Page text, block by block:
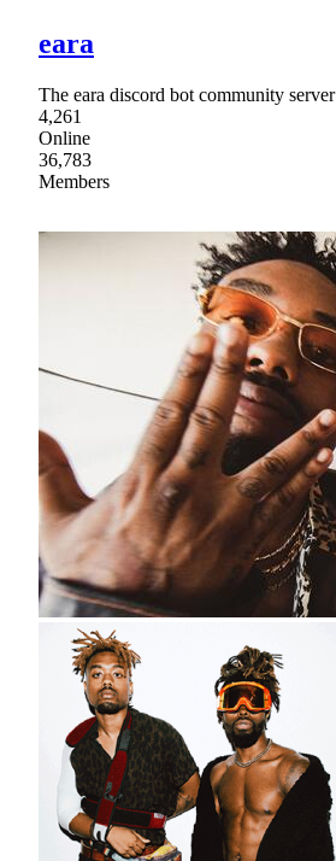
eara
The eara discord bot community server
4,261
Online
36,783
Members